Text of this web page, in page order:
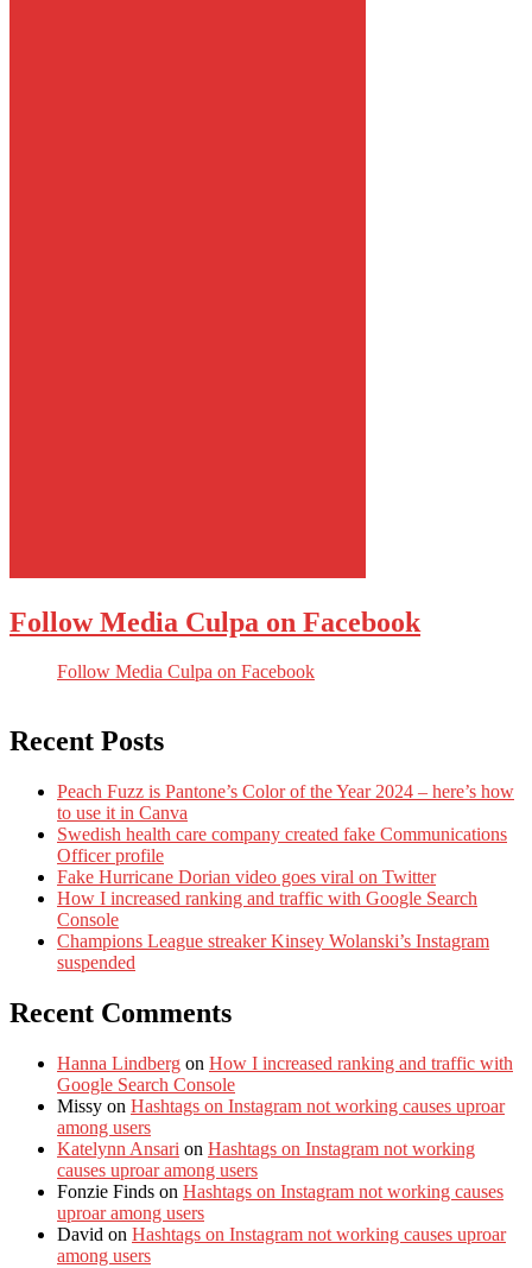
Follow Media Culpa on Facebook
Follow Media Culpa on Facebook
Recent Posts
Peach Fuzz is Pantone’s Color of the Year 2024 – here’s how
to use it in Canva
Swedish health care company created fake Communications
Officer profile
Fake Hurricane Dorian video goes viral on Twitter
How I increased ranking and traffic with Google Search
Console
Champions League streaker Kinsey Wolanski’s Instagram
suspended
Recent Comments
Hanna Lindberg on How I increased ranking and traffic with
Google Search Console
Missy on Hashtags on Instagram not working causes uproar
among users
Katelynn Ansari on Hashtags on Instagram not working
causes uproar among users
Fonzie Finds on Hashtags on Instagram not working causes
uproar among users
David on Hashtags on Instagram not working causes uproar
among users